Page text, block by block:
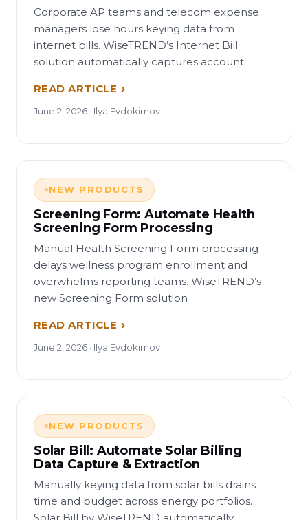
Corporate AP teams and telecom expense
managers lose hours keying data from
internet bills. WiseTREND’s Internet Bill
solution automatically captures account
READ ARTICLE
June 2, 2026 · Ilya Evdokimov
NEW PRODUCTS
Screening Form: Automate Health
Screening Form Processing
Manual Health Screening Form processing
delays wellness program enrollment and
overwhelms reporting teams. WiseTREND’s
new Screening Form solution
READ ARTICLE
June 2, 2026 · Ilya Evdokimov
NEW PRODUCTS
Solar Bill: Automate Solar Billing
Data Capture & Extraction
Manually keying data from solar bills drains
time and budget across energy portfolios.